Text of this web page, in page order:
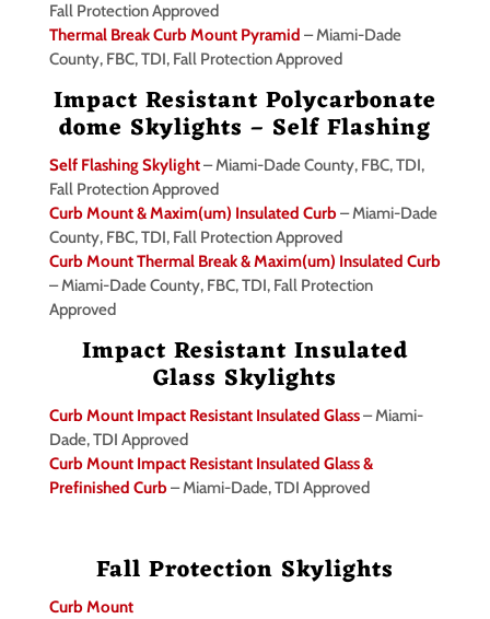
Fall Protection Approved
Thermal Break Curb Mount Pyramid – Miami-Dade
County, FBC, TDI, Fall Protection Approved
Impact Resistant Polycarbonate
dome Skylights – Self Flashing
Self Flashing Skylight– Miami-Dade County, FBC, TDI,
Fall Protection Approved
Curb Mount & Maxim(um) Insulated Curb– Miami-Dade
County, FBC, TDI, Fall Protection Approved
Curb Mount Thermal Break & Maxim(um) Insulated Curb
– Miami-Dade County, FBC, TDI, Fall Protection
Approved
Impact Resistant Insulated
Glass Skylights
Curb Mount Impact Resistant Insulated Glass– Miami-
Dade, TDI Approved
Curb Mount Impact Resistant Insulated Glass &
Prefinished Curb– Miami-Dade, TDI Approved
Fall Protection Skylights
Curb Mount